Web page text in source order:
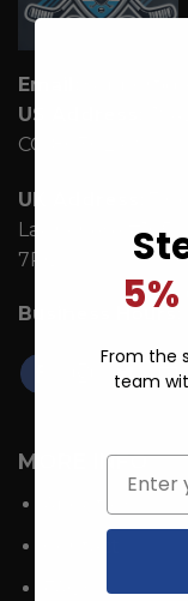
Email:
US Address:
CO 80302 US
UK Address:
Launchese #105,
7PQ
Business Hours:
MORE INFO
5%
From the
team
Email